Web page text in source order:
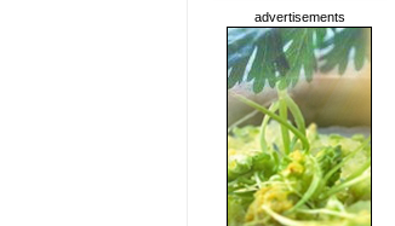
advertisements